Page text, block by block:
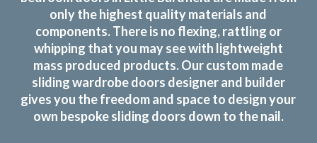
only the highest quality materials and
components. There is no flexing, rattling or
whipping that you may see with lightweight
mass produced products. Our custom made
sliding wardrobe doors designer and builder
gives you the freedom and space to design your
own bespoke sliding doors down to the nail.